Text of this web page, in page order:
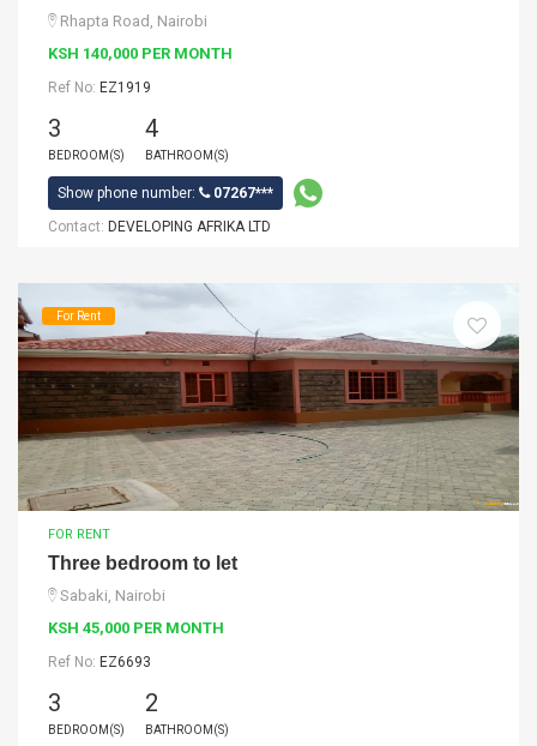
Rhapta Road, Nairobi
KSH 140,000 PER MONTH
Ref No: EZ1919
3
BEDROOM(S)
4
BATHROOM(S)
Show phone number:
07267***
Contact: DEVELOPING AFRIKA LTD
For Rent
FOR RENT
Three bedroom to let
Sabaki, Nairobi
KSH 45,000 PER MONTH
Ref No: EZ6693
3
BEDROOM(S)
2
BATHROOM(S)